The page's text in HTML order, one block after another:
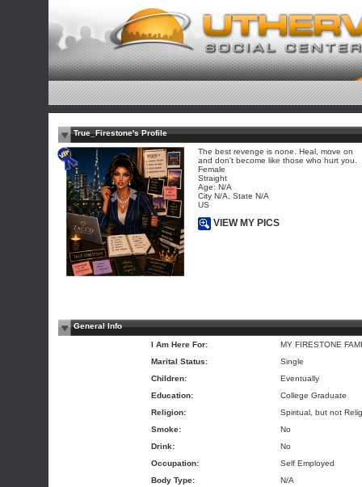
True_Firestone's Profile
The best revenge is none. Heal, move on
and don't become like those who hurt you.
Female
Straight
Age: N/A
City N/A, State N/A
US
VIEW MY PICS
General Info
I Am Here For:
MY FIRESTONE
Marital Status:
Single
Children:
Eventually
Education:
College Graduate
Religion:
Spiritual, but not
Smoke:
No
Drink:
No
Occupation:
Self Employed
Body Type:
N/A